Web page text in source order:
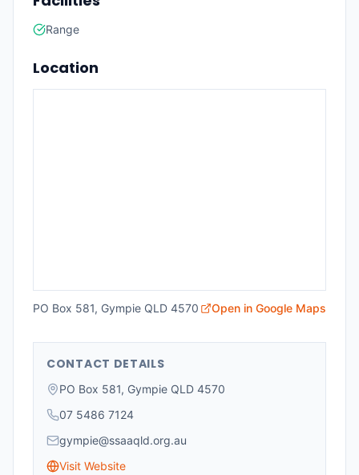
Range
Location
PO Box 581, Gympie QLD 4570 Open in Google Maps
CONTACT DETAILS
PO Box 581, Gympie QLD 4570
07 5486 7124
gympie@ssaaqld.org.au
Visit Website